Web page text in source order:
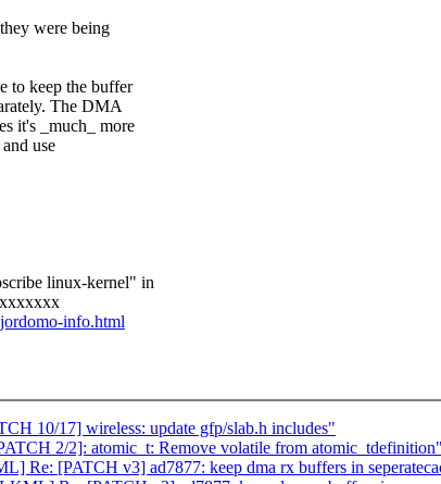
were being
to keep the buffer
The DMA
it's _much_ more
use
linux-kernel" in
info.html
10/17] wireless: update gfp/slab.h includes"
2/2]: atomic_t: Remove volatile from atomic_tdefinition"
Re: [PATCH v3] ad7877: keep dma rx buffers in